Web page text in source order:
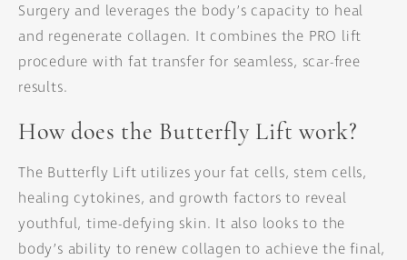
Surgery and leverages the body’s capacity to heal
and regenerate collagen. It combines the PRO lift
procedure with fat transfer for seamless, scar-free
results.
How does the Butterfly Lift work?
The Butterfly Lift utilizes your fat cells, stem cells,
healing cytokines, and growth factors to reveal
youthful, time-defying skin. It also looks to the
body’s ability to renew collagen to achieve the final,